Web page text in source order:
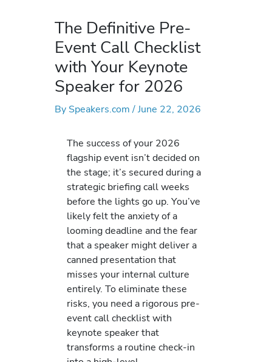
The Definitive Pre-
Event Call Checklist
with Your Keynote
Speaker for 2026
By Speakers.com/June 22, 2026
The success of your 2026
flagship event isn’t decided on
the stage; it’s secured during a
strategic briefing call weeks
before the lights go up. You’ve
likely felt the anxiety of a
looming deadline and the fear
that a speaker might deliver a
canned presentation that
misses your internal culture
entirely. To eliminate these
risks, you need a rigorous pre-
event call checklist with
keynote speaker that
transforms a routine check-in